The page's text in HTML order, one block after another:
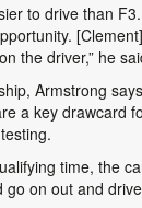
to drive than
the driver,” he
Armstrong
a key drawcard
time, the
on out and